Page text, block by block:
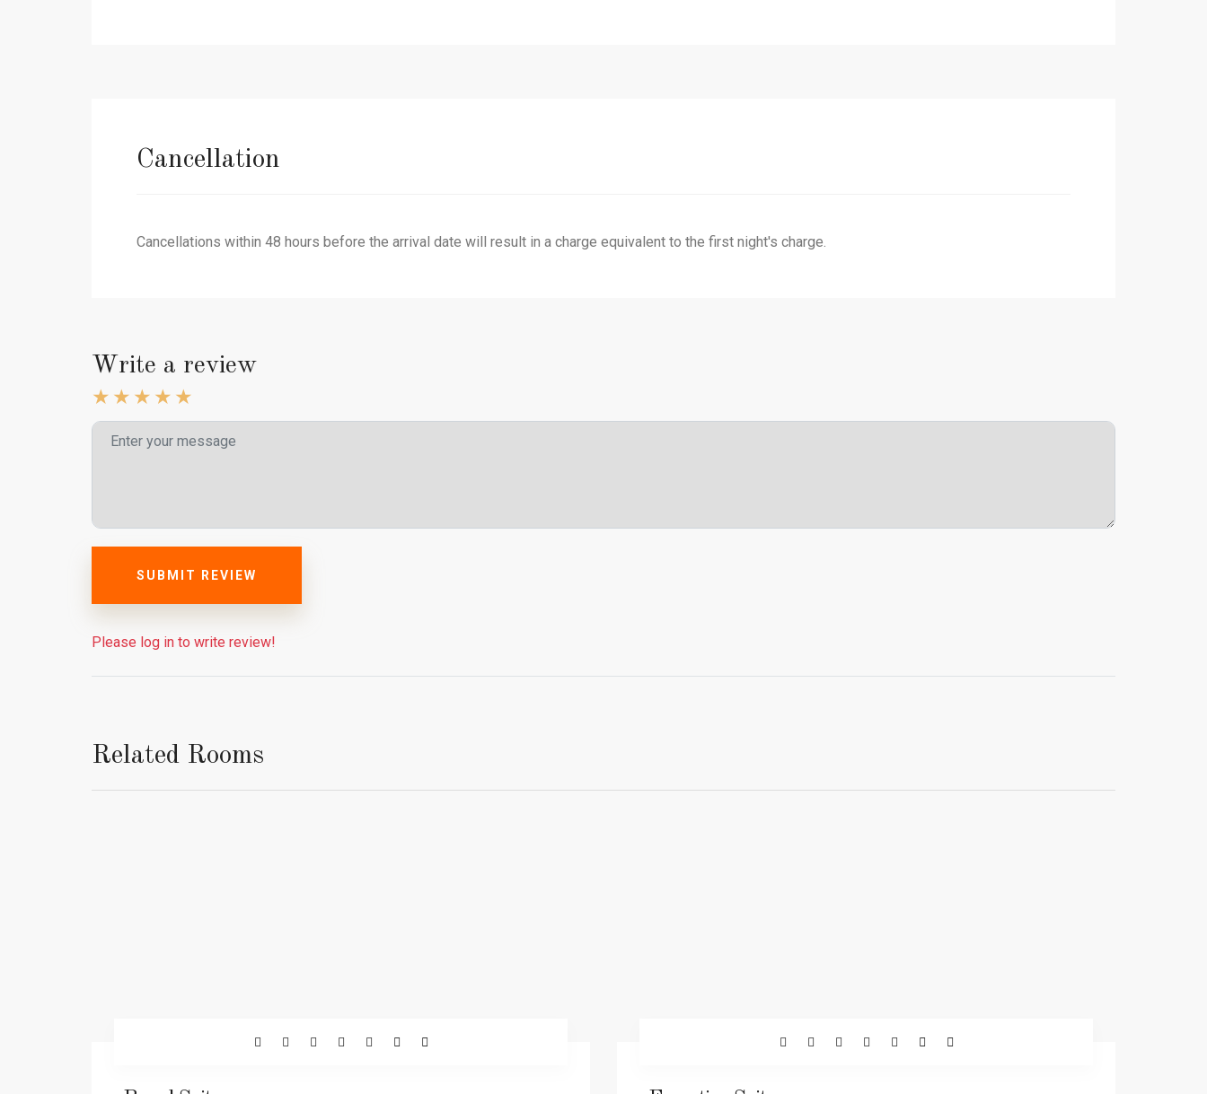
Cancellation
Cancellations within 48 hours before the arrival date will result in a charge equivalent to the first night's charge.
Write a review
SUBMIT REVIEW
Please log in to write review!
Related Rooms